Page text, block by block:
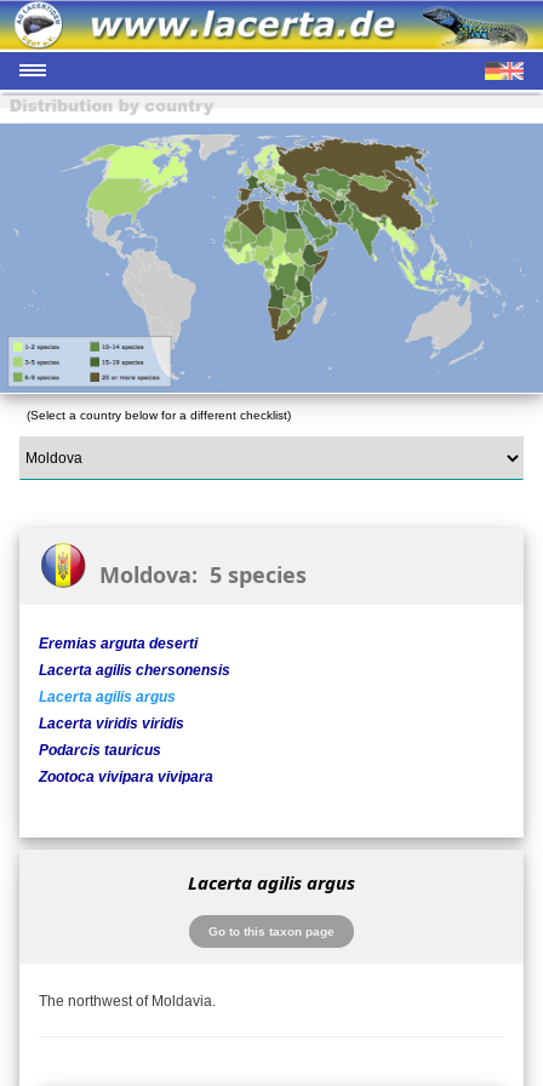
(Select a country below for a different checklist)
Moldova: 5 species
Eremias arguta deserti
Lacerta agilis chersonensis
Lacerta agilis argus
Lacerta viridis viridis
Podarcis tauricus
Zootoca vivipara vivipara
Lacerta agilis argus
Go to this taxon page
The northwest of Moldavia.